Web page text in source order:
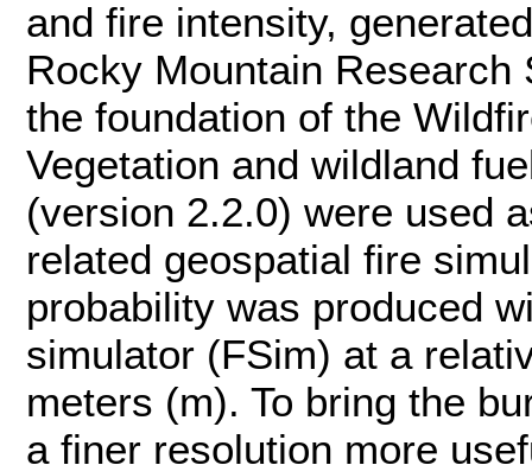
and fire intensity,
Rocky Mountain
the foundation of the
Vegetation and wildland
(version 2.2.0) were used
related geospatial fire
probability was produced
simulator (FSim) at a
meters (m). To bring the
a finer resolution more